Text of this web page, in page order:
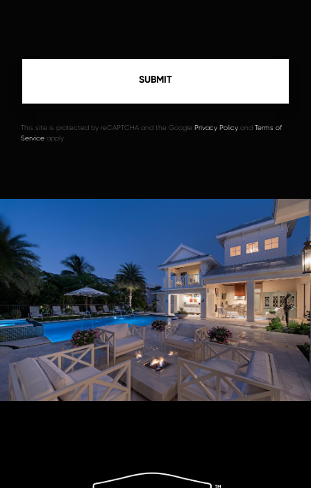
This site is protected by reCAPTCHA and the Google Privacy Policy and Terms of
Service apply.